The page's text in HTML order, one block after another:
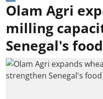
Olam Agri
milling
Senegal's